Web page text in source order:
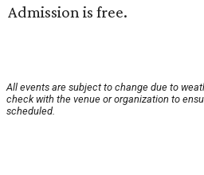
Admission is free.
All events are subject to change due to
check with the venue or organization to
scheduled.